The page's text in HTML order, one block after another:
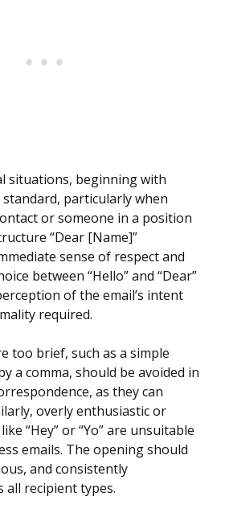
situations, beginning with
standard, particularly when
or someone in a position
“Dear [Name]”
sense of respect and
between “Hello” and “Dear”
of the email’s intent
required.
too brief, such as a simple
a comma, should be avoided in
as they can
overly enthusiastic or
“Hey” or “Yo” are unsuitable
emails. The opening should
and consistently
all recipient types.